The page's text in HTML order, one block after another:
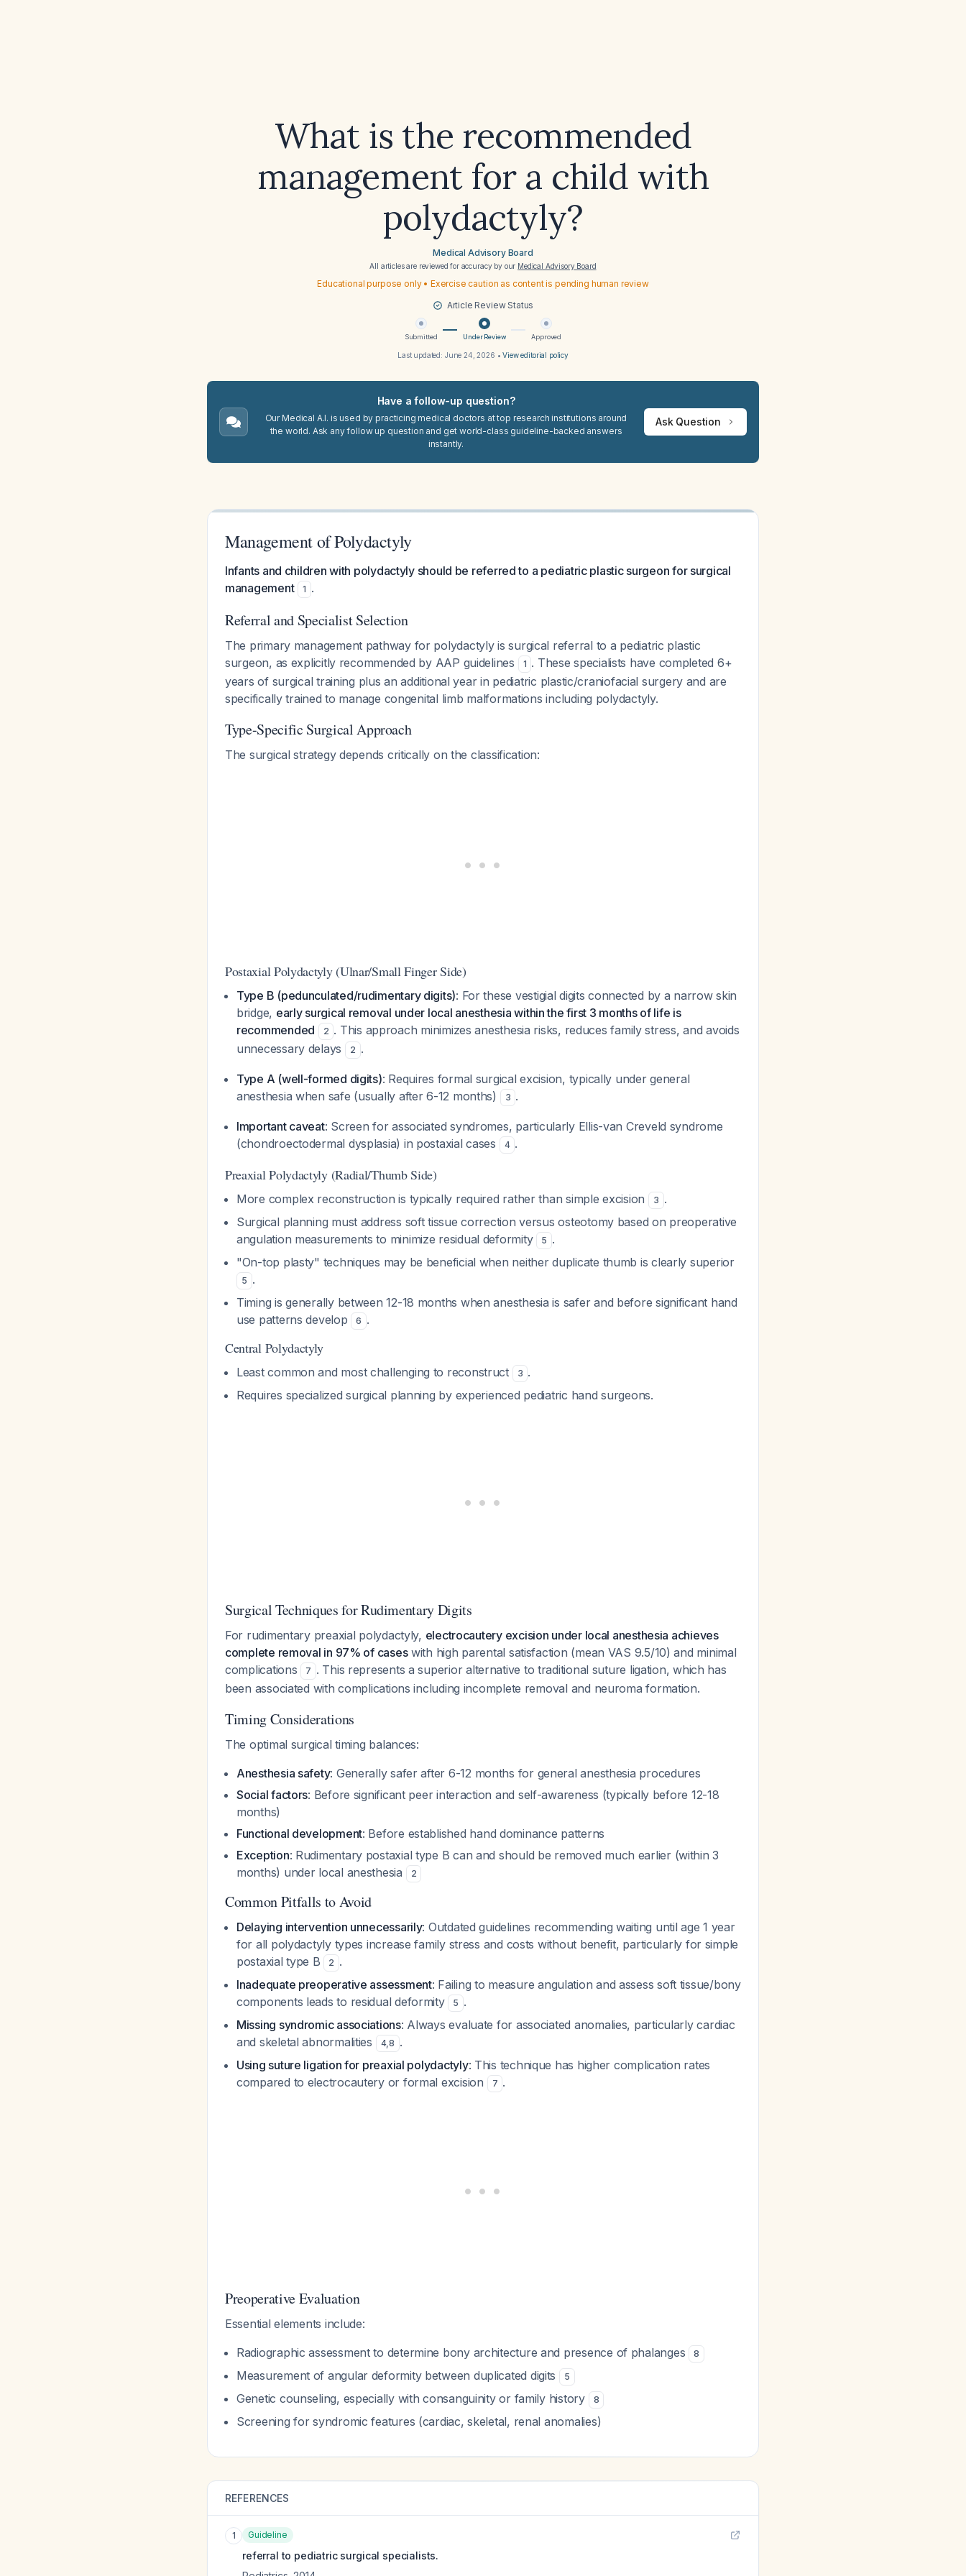
What is the recommended
management for a child with
polydactyly?
Medical Advisory Board
All articles are reviewed for accuracy by our Medical Advisory Board
Educational purpose only • Exercise caution as content is pending human review
Article Review Status
Submitted Under Review Approved
Last updated: June 24, 2026 •View editorial policy
Have a follow-up question?
Our Medical A.I. is used by practicing medical doctors at top research institutions around
the world. Ask any follow up question and get world-class guideline-backed answers
instantly.
Ask Question
Management of Polydactyly
Infants and children with polydactyly should be referred to a pediatric plastic surgeon for surgical
management
1 .
Referral and Specialist Selection
The primary management pathway for polydactyly is surgical referral to a pediatric plastic
surgeon, as explicitly recommended by AAP guidelines
1 . These specialists have completed 6+
years of surgical training plus an additional year in pediatric plastic/craniofacial surgery and are
specifically trained to manage congenital limb malformations including polydactyly.
Type-Specific Surgical Approach
The surgical strategy depends critically on the classification:
Postaxial Polydactyly (Ulnar/Small Finger Side)
Type B (pedunculated/rudimentary digits): For these vestigial digits connected by a narrow skin
bridge, early surgical removal under local anesthesia within the first 3 months of life is
recommended
2 . This approach minimizes anesthesia risks, reduces family stress, and avoids
unnecessary delays
2 .
Type A (well-formed digits): Requires formal surgical excision, typically under general
anesthesia when safe (usually after 6-12 months)
3 .
Important caveat: Screen for associated syndromes, particularly Ellis-van Creveld syndrome
(chondroectodermal dysplasia) in postaxial cases
4 .
Preaxial Polydactyly (Radial/Thumb Side)
More complex reconstruction is typically required rather than simple excision 3 .
Surgical planning must address soft tissue correction versus osteotomy based on preoperative
angulation measurements to minimize residual deformity
5 .
"On-top plasty" techniques may be beneficial when neither duplicate thumb is clearly superior
5 .
Timing is generally between 12-18 months when anesthesia is safer and before significant hand
use patterns develop
6 .
Central Polydactyly
Least common and most challenging to reconstruct 3 .
Requires specialized surgical planning by experienced pediatric hand surgeons.
Surgical Techniques for Rudimentary Digits
For rudimentary preaxial polydactyly, electrocautery excision under local anesthesia achieves
complete removal in 97% of caseswith high parental satisfaction (mean VAS 9.5/10) and minimal
complications
7 . This represents a superior alternative to traditional suture ligation, which has
been associated with complications including incomplete removal and neuroma formation.
Timing Considerations
The optimal surgical timing balances:
Anesthesia safety: Generally safer after 6-12 months for general anesthesia procedures
Social factors: Before significant peer interaction and self-awareness (typically before 12-18
months)
Functional development: Before established hand dominance patterns
Exception: Rudimentary postaxial type B can and should be removed much earlier (within 3
months) under local anesthesia
2
Common Pitfalls to Avoid
Delaying intervention unnecessarily: Outdated guidelines recommending waiting until age 1 year
for all polydactyly types increase family stress and costs without benefit, particularly for simple
postaxial type B
2 .
Inadequate preoperative assessment: Failing to measure angulation and assess soft tissue/bony
components leads to residual deformity
5 .
Missing syndromic associations: Always evaluate for associated anomalies, particularly cardiac
and skeletal abnormalities
4,8 .
Using suture ligation for preaxial polydactyly: This technique has higher complication rates
compared to electrocautery or formal excision
7 .
Preoperative Evaluation
Essential elements include:
Radiographic assessment to determine bony architecture and presence of phalanges
8
Measurement of angular deformity between duplicated digits 5
Genetic counseling, especially with consanguinity or family history 8
Screening for syndromic features (cardiac, skeletal, renal anomalies)
REFERENCES
1 Guideline
referral to pediatric surgical specialists.